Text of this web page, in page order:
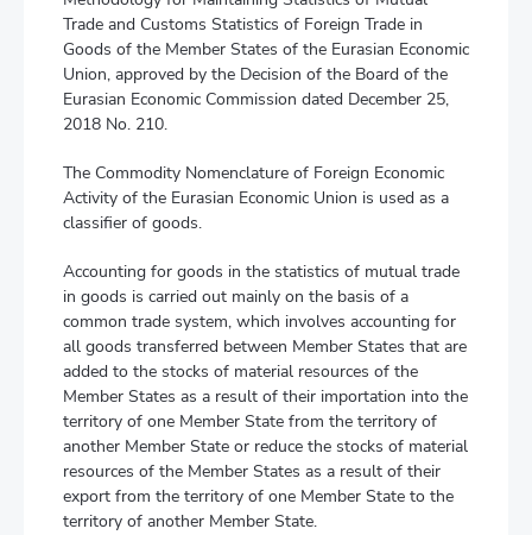
Trade and Customs Statistics of Foreign Trade in
Goods of the Member States of the Eurasian Economic
Union, approved by the Decision of the Board of the
Eurasian Economic Commission dated December 25,
2018 No. 210.
The Commodity Nomenclature of Foreign Economic
Activity of the Eurasian Economic Union is used as a
classifier of goods.
Accounting for goods in the statistics of mutual trade
in goods is carried out mainly on the basis of a
common trade system, which involves accounting for
all goods transferred between Member States that are
added to the stocks of material resources of the
Member States as a result of their importation into the
territory of one Member State from the territory of
another Member State or reduce the stocks of material
resources of the Member States as a result of their
export from the territory of one Member State to the
territory of another Member State.